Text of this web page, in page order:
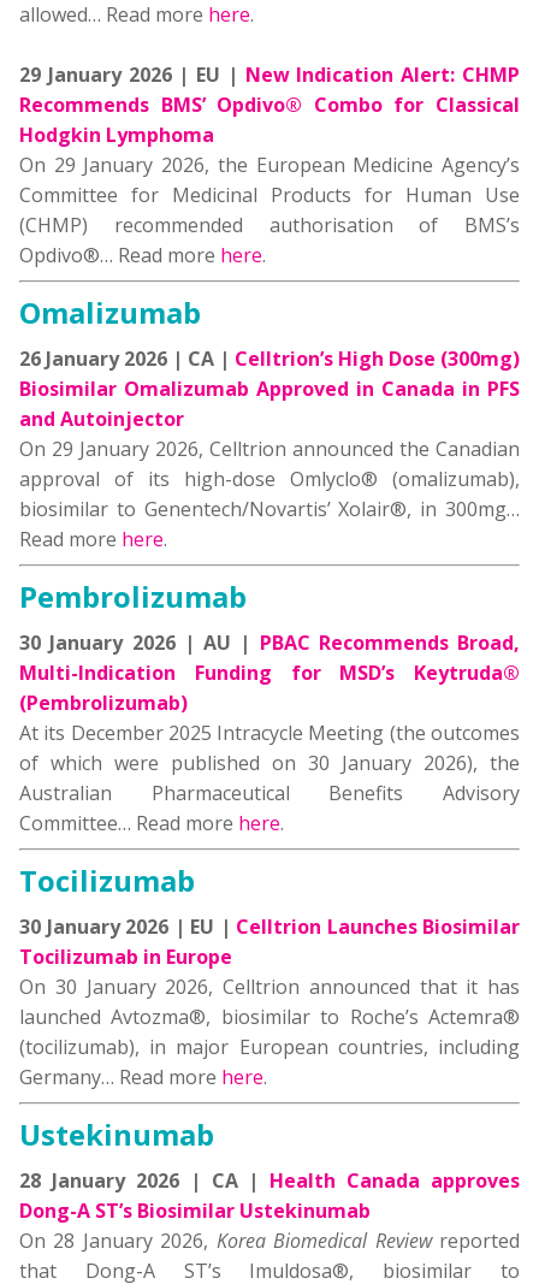
allowed… Read more here.
29 January 2026 | EU | New Indication Alert: CHMP
Recommends BMS’ Opdivo® Combo for Classical
Hodgkin Lymphoma
On 29 January 2026, the European Medicine Agency’s
Committee for Medicinal Products for Human Use
(CHMP) recommended authorisation of BMS’s
Opdivo®… Read more here.
Omalizumab
26 January 2026 | CA | Celltrion’s High Dose (300mg)
Biosimilar Omalizumab Approved in Canada in PFS
and Autoinjector
On 29 January 2026, Celltrion announced the Canadian
approval of its high-dose Omlyclo® (omalizumab),
biosimilar to Genentech/Novartis’ Xolair®, in 300mg…
Read more here.
Pembrolizumab
30 January 2026 | AU | PBAC Recommends Broad,
Multi-Indication Funding for MSD’s Keytruda®
(Pembrolizumab)
At its December 2025 Intracycle Meeting (the outcomes
of which were published on 30 January 2026), the
Australian Pharmaceutical Benefits Advisory
Committee… Read more here.
Tocilizumab
30 January 2026 | EU | Celltrion Launches Biosimilar
Tocilizumab in Europe
On 30 January 2026, Celltrion announced that it has
launched Avtozma®, biosimilar to Roche’s Actemra®
(tocilizumab), in major European countries, including
Germany… Read more here.
Ustekinumab
28 January 2026 | CA | Health Canada approves
Dong-A ST’s Biosimilar Ustekinumab
On 28 January 2026, Korea Biomedical Reviewreported
that Dong-A ST’s Imuldosa®, biosimilar to